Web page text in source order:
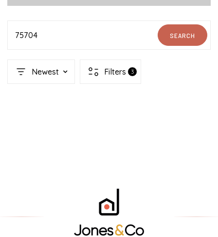
75704 SEARCH
Newest Filters 3